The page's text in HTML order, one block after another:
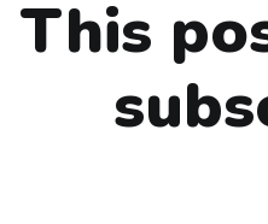
This